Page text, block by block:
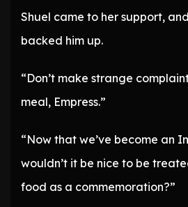
Shuel came to her support,
backed him up.
“Don’t make strange
meal, Empress.”
“Now that we’ve become an
wouldn’t it be nice to be
food as a commemoration?”